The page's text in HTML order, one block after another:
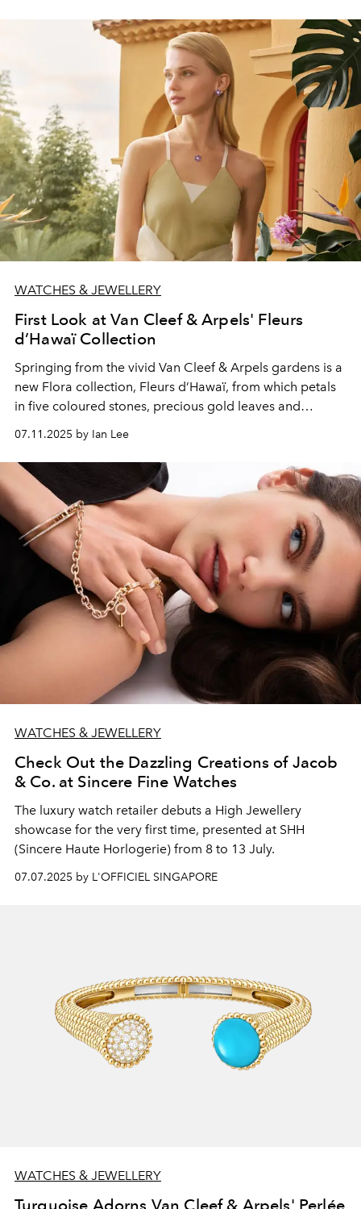
WATCHES & JEWELLERY
First Look at Van Cleef & Arpels' Fleurs
d’Hawaï Collection
Springing from the vivid Van Cleef & Arpels gardens is a
new Flora collection, Fleurs d’Hawaï, from which petals
in five coloured stones, precious gold leaves and
07.11.2025 by Ian Lee
WATCHES & JEWELLERY
Check Out the Dazzling Creations of Jacob
& Co. at Sincere Fine Watches
The luxury watch retailer debuts a High Jewellery
showcase for the very first time, presented at SHH
(Sincere Haute Horlogerie) from 8 to 13 July.
07.07.2025 by L'OFFICIEL SINGAPORE
WATCHES & JEWELLERY
Turquoise Adorns Van Cleef & Arpels' Perlée